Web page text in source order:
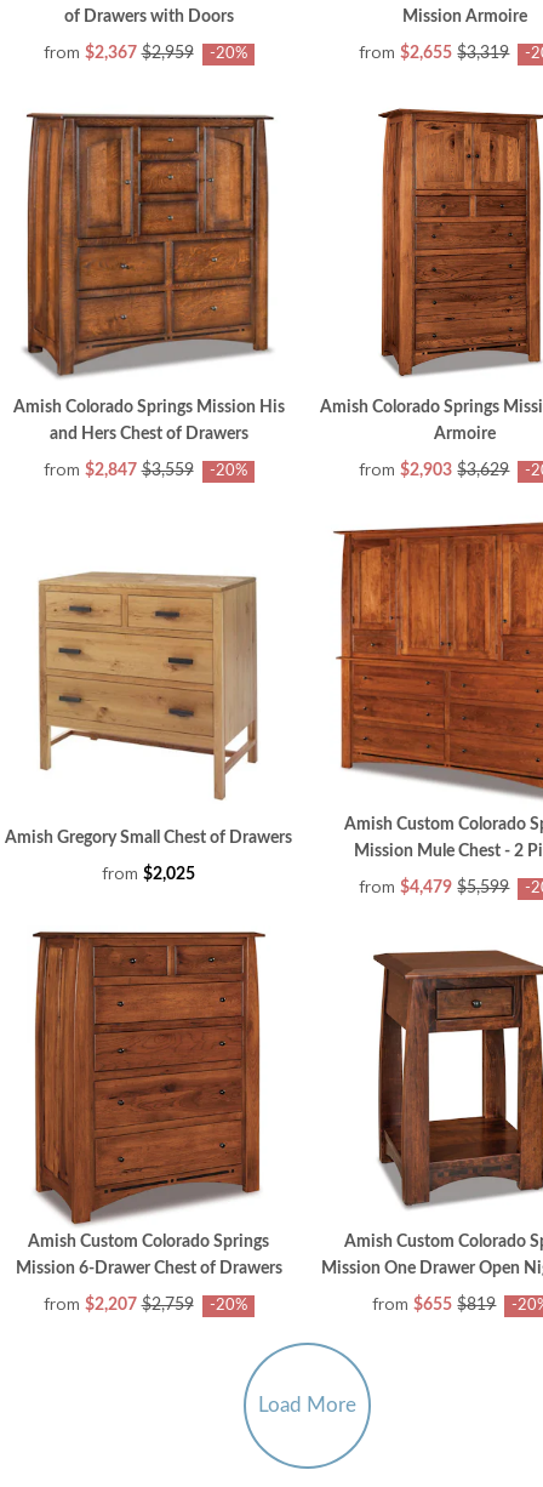
of Drawers with Doors
from $2,367 $2,959 -20%
Mission Armoire
from $2,655 $3,319 -
Amish Colorado Springs Mission His
and Hers Chest of Drawers
from $2,847 $3,559 -20%
Amish Colorado Springs
Armoire
from $2,903 $3,629 -
Amish Gregory Small Chest of Drawers
from $2,025
Amish Custom Colorado
Mission Mule Chest - 2
from $4,479 $5,599 -
Amish Custom Colorado Springs
Mission 6-Drawer Chest of Drawers
from $2,207 $2,759 -20%
Amish Custom Colorado
Mission One Drawer Open
from $655 $819 -
Load More